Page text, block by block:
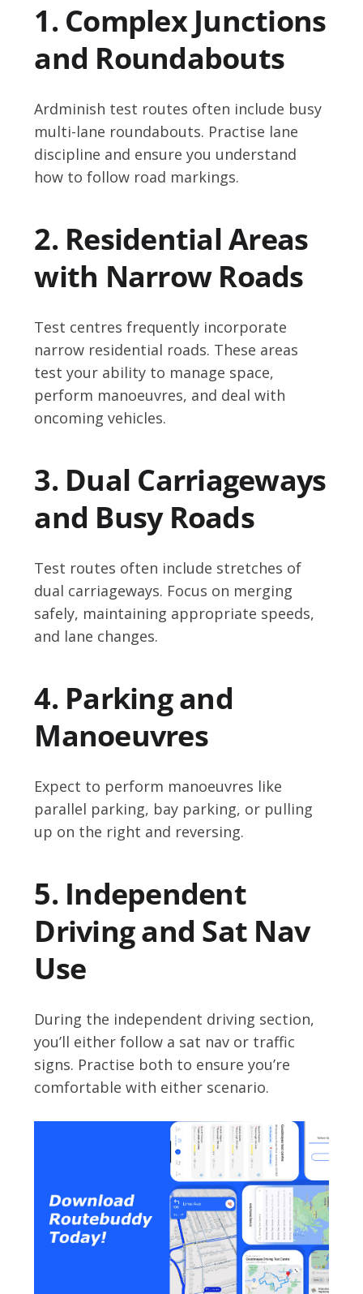
1. Complex Junctions
and Roundabouts
Ardminish test routes often include busy
multi-lane roundabouts. Practise lane
discipline and ensure you understand
how to follow road markings.
2. Residential Areas
with Narrow Roads
Test centres frequently incorporate
narrow residential roads. These areas
test your ability to manage space,
perform manoeuvres, and deal with
oncoming vehicles.
3. Dual Carriageways
and Busy Roads
Test routes often include stretches of
dual carriageways. Focus on merging
safely, maintaining appropriate speeds,
and lane changes.
4. Parking and
Manoeuvres
Expect to perform manoeuvres like
parallel parking, bay parking, or pulling
up on the right and reversing.
5. Independent
Driving and Sat Nav
Use
During the independent driving section,
you’ll either follow a sat nav or traffic
signs. Practise both to ensure you’re
comfortable with either scenario.